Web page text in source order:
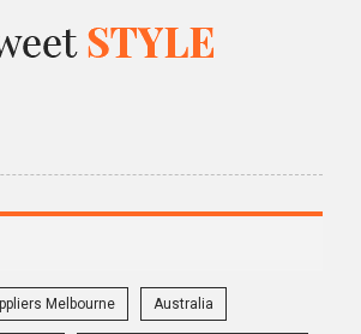
Melbourne Australia